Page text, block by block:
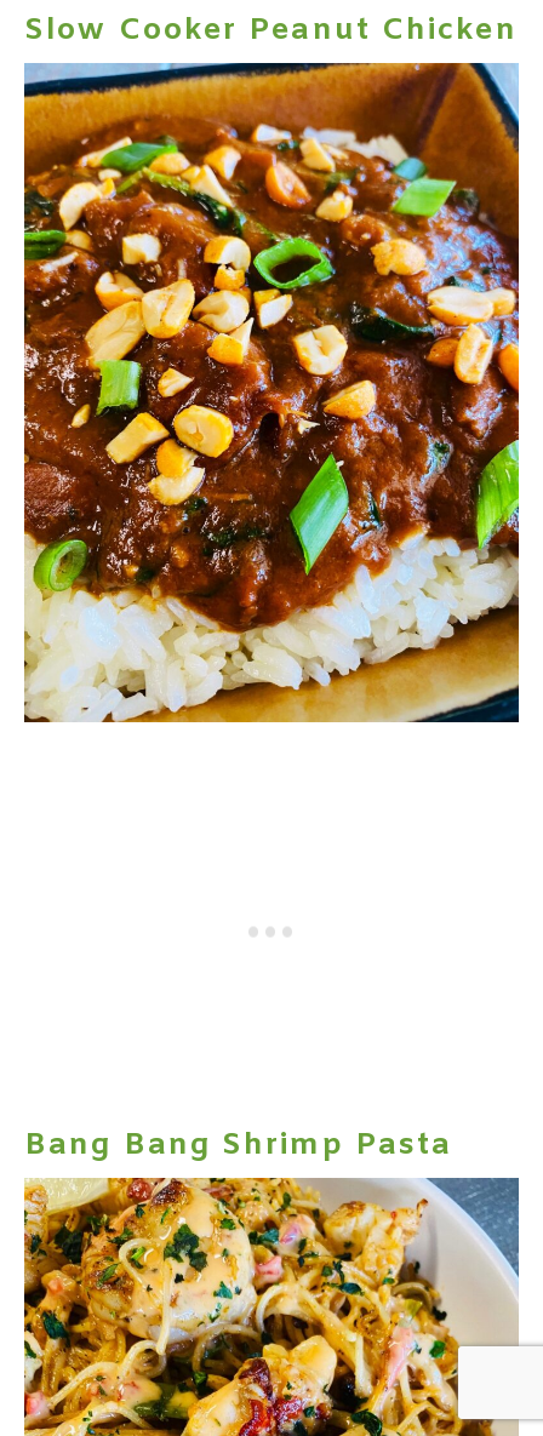
Slow Cooker Peanut Chicken
Bang Bang Shrimp Pasta